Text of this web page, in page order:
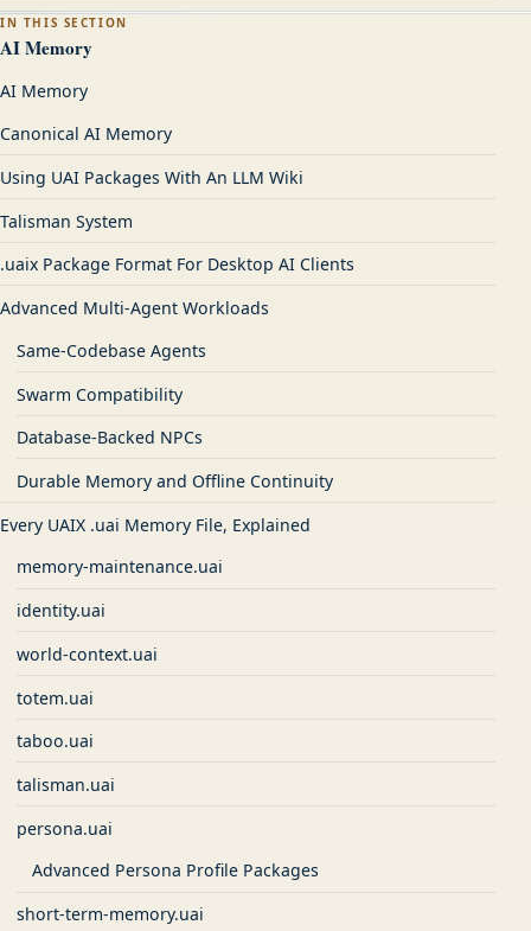
IN THIS SECTION
AI Memory
AI Memory
Canonical AI Memory
Using UAI Packages With An LLM Wiki
Talisman System
.uaix Package Format For Desktop AI Clients
Advanced Multi-Agent Workloads
Same-Codebase Agents
Swarm Compatibility
Database-Backed NPCs
Durable Memory and Offline Continuity
Every UAIX .uai Memory File, Explained
memory-maintenance.uai
identity.uai
world-context.uai
totem.uai
taboo.uai
talisman.uai
persona.uai
Advanced Persona Profile Packages
short-term-memory.uai